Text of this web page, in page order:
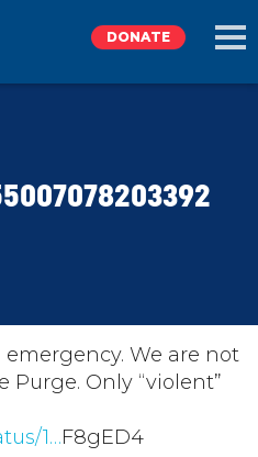
DONATE
We are not
Purge. Only “violent”
1…F8gED4